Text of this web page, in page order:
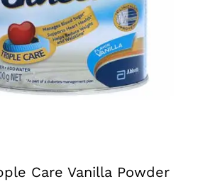
Care Vanilla Powder